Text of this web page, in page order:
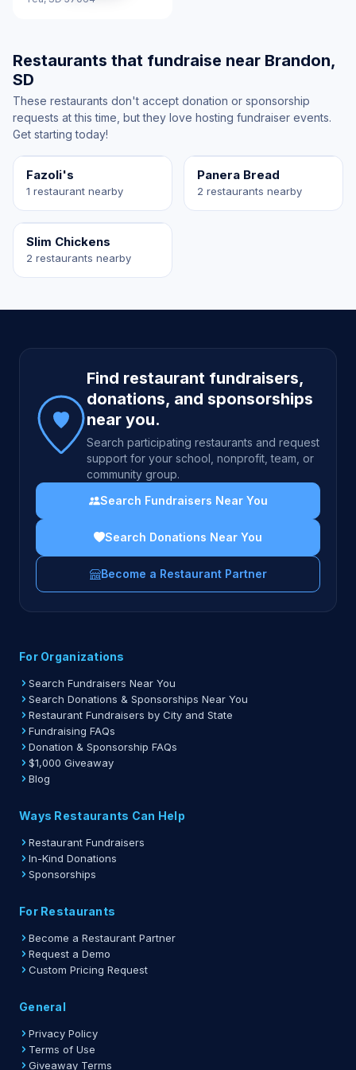
Restaurants that fundraise near Brandon,
SD
These restaurants don't accept donation or sponsorship
requests at this time, but they love hosting fundraiser events.
Get starting today!
Fazoli's
1 restaurant nearby
Panera Bread
2 restaurants nearby
Slim Chickens
2 restaurants nearby
Site footer
Find restaurant fundraisers,
donations, and sponsorships
near you.
Search participating restaurants and request
support for your school, nonprofit, team, or
community group.
Search Fundraisers Near You
Search Donations Near You
Become a Restaurant Partner
For Organizations
Search Fundraisers Near You
Search Donations & Sponsorships Near You
Restaurant Fundraisers by City and State
Fundraising FAQs
Donation & Sponsorship FAQs
$1,000 Giveaway
Blog
Ways Restaurants Can Help
Restaurant Fundraisers
In-Kind Donations
Sponsorships
For Restaurants
Become a Restaurant Partner
Request a Demo
Custom Pricing Request
General
Privacy Policy
Terms of Use
Giveaway Terms